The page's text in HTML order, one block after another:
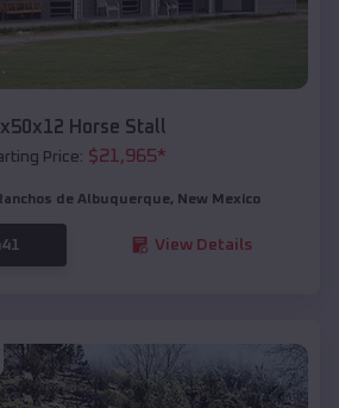
Horse Stall
Price: $21,965*
de Albuquerque, New Mexico
View Details